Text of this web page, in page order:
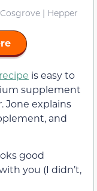
| Hepper
is easy to
supplement
Jone explains
and
good
you (I didn’t,